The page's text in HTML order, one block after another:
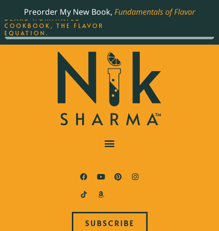
Preorder My New Book, Fundamentals of Flavor
SUBSCRIBE
THE BEST-SELLING JAMES
BEARD NOMINATED
COOKBOOK, THE FLAVOR
EQUATION.